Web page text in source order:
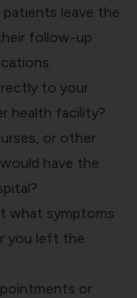
patients leave the
follow-up
to your
health facility?
or other
have the
what symptoms
you left the
or